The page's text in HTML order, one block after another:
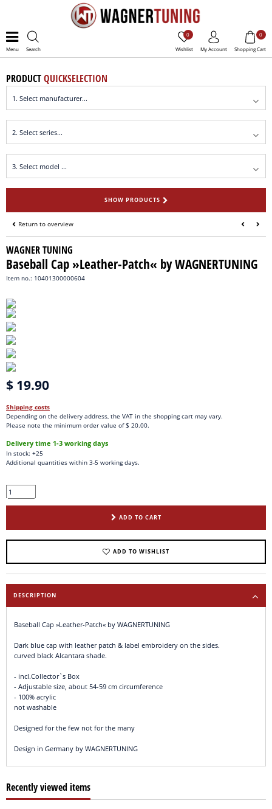
Menu Search Wishlist
0
My Account Shopping Cart
0
PRODUCTQUICKSELECTION
SHOW PRODUCTS
Return to overview
WAGNER TUNING
Baseball Cap »Leather-Patch« by WAGNERTUNING
Item no.: 10401300000604
$ 19.90
Shipping costs
Depending on the delivery address, the VAT in the shopping cart may vary.
Please note the minimum order value of $ 20.00.
Delivery time 1-3 working days
In stock: +25
Additional quantities within 3-5 working days.
ADD TO CART
ADD TO WISHLIST
DESCRIPTION
Baseball Cap »Leather-Patch« by WAGNERTUNING
Dark blue cap with leather patch & label embroidery on the sides.
curved black Alcantara shade.
- incl.Collector`s Box
- Adjustable size, about 54-59 cm circumference
- 100% acrylic
not washable
Designed for the few not for the many
Design in Germany by WAGNERTUNING
Recently viewed items